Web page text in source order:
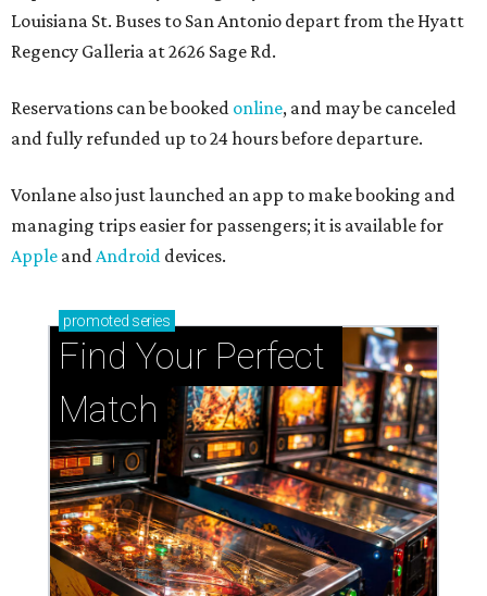
Louisiana St. Buses to San Antonio depart from the Hyatt
Regency Galleria at 2626 Sage Rd.
Reservations can be booked online, and may be canceled
and fully refunded up to 24 hours before departure.
Vonlane also just launched an app to make booking and
managing trips easier for passengers; it is available for
Apple andAndroid devices.
promoted series
Find Your Perfect
Match